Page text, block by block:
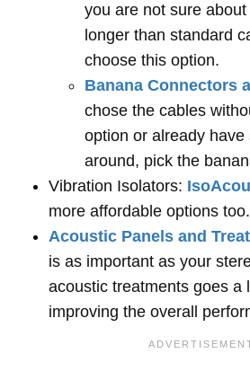
you are not sure
longer than standard
choose this option.
Banana Connectors
chose the cables
option or already have
around, pick the
Vibration Isolators:
more affordable options too.
Acoustic Panels and
is as important as your
acoustic treatments goes a
improving the overall